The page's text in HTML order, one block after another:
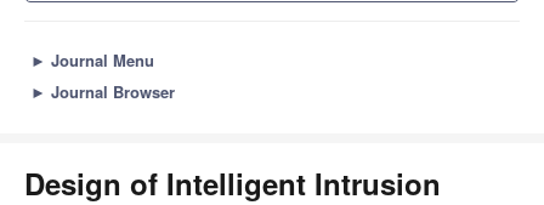
► Journal Menu
► Journal Browser
Design of Intelligent Intrusion